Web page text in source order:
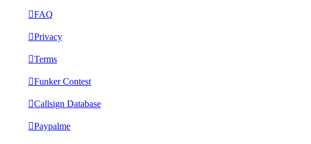
FAQ
Privacy
Terms
Funker Contest
Callsign Database
Paypalme